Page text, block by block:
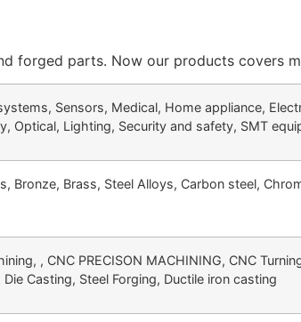
forged parts. Now our products covers
Sensors, Medical, Home appliance,
Optical, Lighting, Security and safety, SMT
Bronze, Brass, Steel Alloys, Carbon steel,
, CNC PRECISON MACHINING, CNC
Casting, Steel Forging, Ductile iron casting